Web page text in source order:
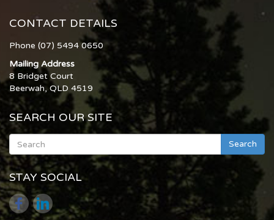
CONTACT DETAILS
Phone (07) 5494 0650
Mailing Address
8 Bridget Court
Beerwah, QLD 4519
SEARCH OUR SITE
Search
STAY SOCIAL